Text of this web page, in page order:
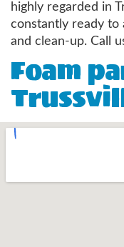
highly regarded in
constantly ready to
and clean-up. Call
Foam